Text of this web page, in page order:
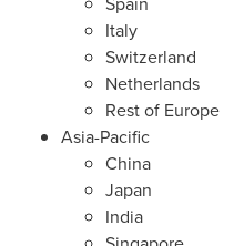
Italy
Switzerland
Netherlands
Rest of Europe
Asia-Pacific
China
Japan
India